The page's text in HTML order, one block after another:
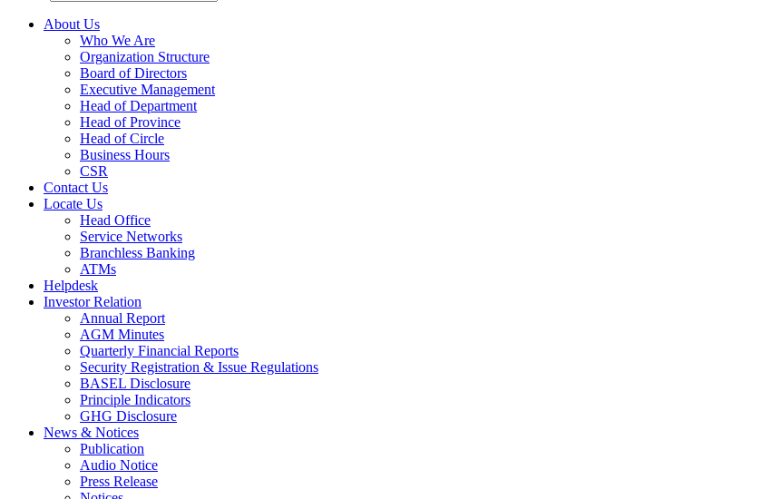
About Us
Who We Are
Organization Structure
Board of Directors
Executive Management
Head of Department
Head of Province
Head of Circle
Business Hours
CSR
Contact Us
Locate Us
Head Office
Service Networks
Branchless Banking
ATMs
Helpdesk
Investor Relation
Annual Report
AGM Minutes
Quarterly Financial Reports
Security Registration & Issue Regulations
BASEL Disclosure
Principle Indicators
GHG Disclosure
News & Notices
Publication
Audio Notice
Press Release